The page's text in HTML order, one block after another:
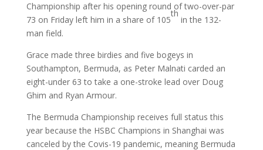
Championship after his opening round of two-over-par
73 on Friday left him in a share of 105
th
in the 132-
man field.
Grace made three birdies and five bogeys in
Southampton, Bermuda, as Peter Malnati carded an
eight-under 63 to take a one-stroke lead over Doug
Ghim and Ryan Armour.
The Bermuda Championship receives full status this
year because the HSBC Champions in Shanghai was
canceled by the Covis-19 pandemic, meaning Bermuda